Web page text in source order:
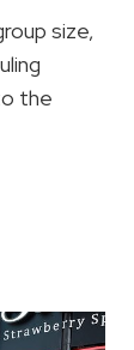
size,
the